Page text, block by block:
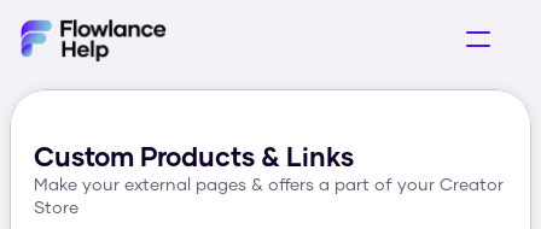
Selling Products
Acquring Customers
Custom Products & Links
Make your external pages & offers a part of your Creator
Store